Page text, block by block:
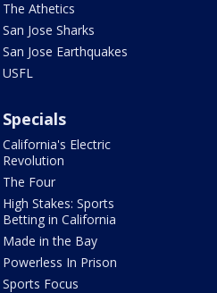
The Athetics
San Jose Sharks
San Jose Earthquakes
USFL
Specials
California's Electric
Revolution
The Four
High Stakes: Sports
Betting in California
Made in the Bay
Powerless In Prison
Sports Focus